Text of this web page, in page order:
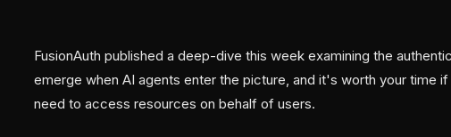
FusionAuth published a deep-dive this week examining the
emerge when AI agents enter the picture, and it's worth your time
need to access resources on behalf of users.